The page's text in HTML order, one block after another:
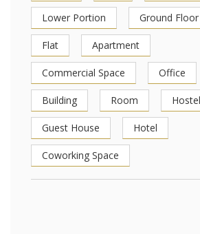
Lower Portion Ground Floor
Flat Apartment
Commercial Space Office
Building Room Hostel
Guest House Hotel
Coworking Space